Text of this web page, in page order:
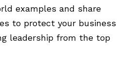
examples and share
to protect your business
leadership from the top